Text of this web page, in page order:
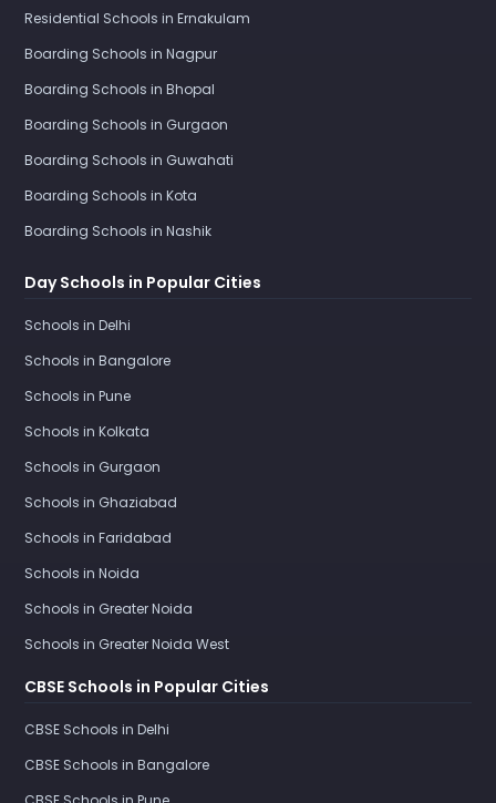
Residential Schools in Ernakulam
Boarding Schools in Nagpur
Boarding Schools in Bhopal
Boarding Schools in Gurgaon
Boarding Schools in Guwahati
Boarding Schools in Kota
Boarding Schools in Nashik
Day Schools in Popular Cities
Schools in Delhi
Schools in Bangalore
Schools in Pune
Schools in Kolkata
Schools in Gurgaon
Schools in Ghaziabad
Schools in Faridabad
Schools in Noida
Schools in Greater Noida
Schools in Greater Noida West
CBSE Schools in Popular Cities
CBSE Schools in Delhi
CBSE Schools in Bangalore